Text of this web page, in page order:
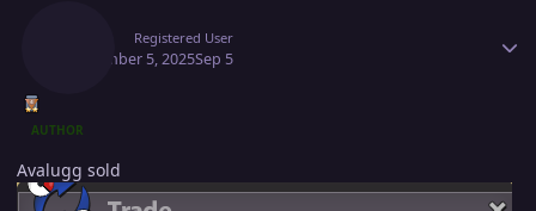
Registered User
September 5, 2025Sep 5
AUTHOR
Avalugg sold